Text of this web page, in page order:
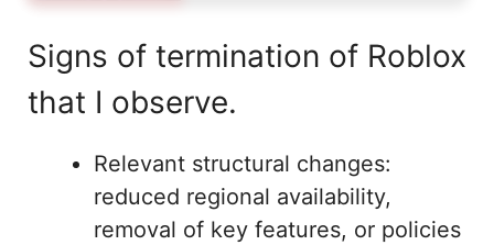
Signs of termination of Roblox
that I observe.
Relevant structural changes:
reduced regional availability,
removal of key features, or policies